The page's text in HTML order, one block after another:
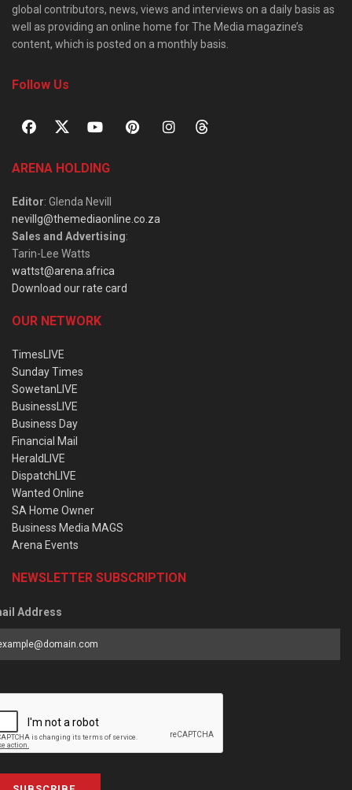
global contributors, news, views and interviews on a daily basis as
well as providing an online home for The Media magazine’s
content, which is posted on a monthly basis.
Follow Us
ARENA HOLDING
Editor: Glenda Nevill
nevillg@themediaonline.co.za
Sales and Advertising:
Tarin-Lee Watts
wattst@arena.africa
Download our rate card
OUR NETWORK
TimesLIVE
Sunday Times
SowetanLIVE
BusinessLIVE
Business Day
Financial Mail
HeraldLIVE
DispatchLIVE
Wanted Online
SA Home Owner
Business Media MAGS
Arena Events
NEWSLETTER SUBSCRIPTION
Address